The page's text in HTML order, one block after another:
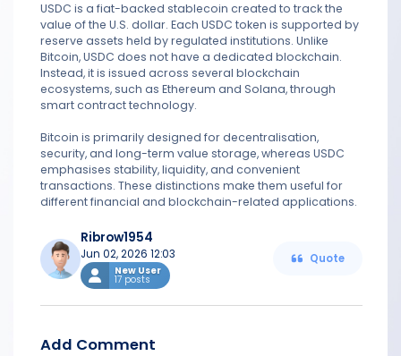
USDC is a fiat-backed stablecoin created to track the
value of the U.S. dollar. Each USDC token is supported by
reserve assets held by regulated institutions. Unlike
Bitcoin, USDC does not have a dedicated blockchain.
Instead, it is issued across several blockchain
ecosystems, such as Ethereum and Solana, through
smart contract technology.
Bitcoin is primarily designed for decentralisation,
security, and long-term value storage, whereas USDC
emphasises stability, liquidity, and convenient
transactions. These distinctions make them useful for
different financial and blockchain-related applications.
Ribrow1954
Jun 02, 2026 12:03
New User
17 posts
Quote
Add Comment